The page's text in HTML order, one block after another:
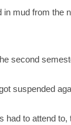
mud from
second
suspended
to attend